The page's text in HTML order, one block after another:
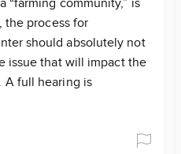
“farming community,” is
the process for
should absolutely not
issue that will impact the
A full hearing is